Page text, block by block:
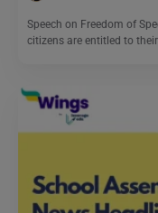
Speech on Freedom of
citizens are entitled to